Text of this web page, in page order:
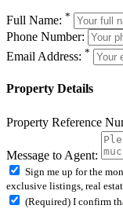
Full Name: *
Phone Number:
Email Address: *
Property Details
Property Reference
Message to Agent:
Sign me up for the
exclusive listings, real
(Required) I confirm